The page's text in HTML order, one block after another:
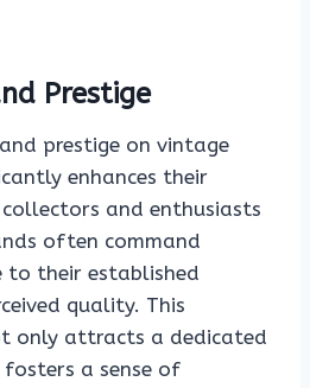
Prestige
prestige on vintage
enhances their
and enthusiasts
often command
to their established
quality. This
only attracts a dedicated
a sense of